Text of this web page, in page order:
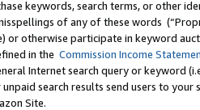
keywords, search terms, or other
of any of these words
or otherwise participate in keyword
in the Commission Income
Internet search query or keyword
search results send users to
Site.